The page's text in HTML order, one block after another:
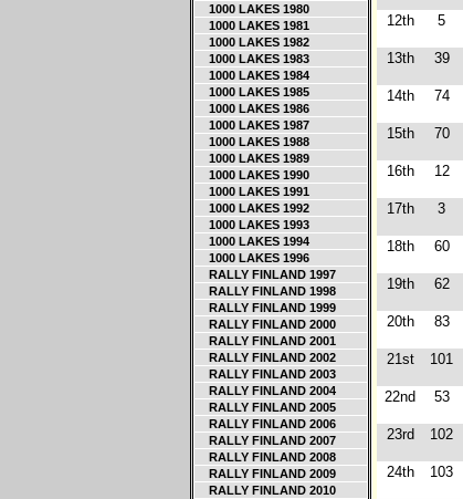
1000 LAKES 1980
1000 LAKES 1981
1000 LAKES 1982
1000 LAKES 1983
1000 LAKES 1984
1000 LAKES 1985
1000 LAKES 1986
1000 LAKES 1987
1000 LAKES 1988
1000 LAKES 1989
1000 LAKES 1990
1000 LAKES 1991
1000 LAKES 1992
1000 LAKES 1993
1000 LAKES 1994
1000 LAKES 1996
RALLY FINLAND 1997
RALLY FINLAND 1998
RALLY FINLAND 1999
RALLY FINLAND 2000
RALLY FINLAND 2001
RALLY FINLAND 2002
RALLY FINLAND 2003
RALLY FINLAND 2004
RALLY FINLAND 2005
RALLY FINLAND 2006
RALLY FINLAND 2007
RALLY FINLAND 2008
RALLY FINLAND 2009
RALLY FINLAND 2010
12th 5
13th 39
14th 74
15th 70
16th 12
17th 3
18th 60
19th 62
20th 83
21st 101
22nd 53
23rd 102
24th 103